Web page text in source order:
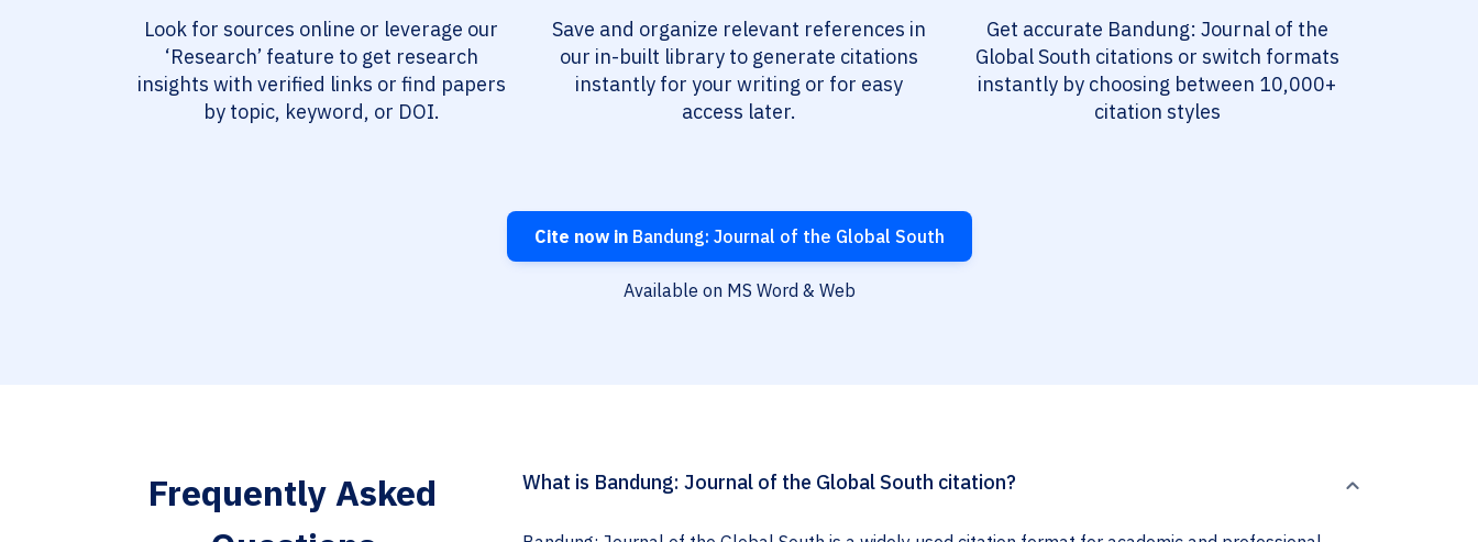
Look for sources online or leverage our
‘Research’ feature to get research
insights with verified links or find papers
by topic, keyword, or DOI.
Save and organize relevant references in
our in-built library to generate citations
instantly for your writing or for easy
access later.
Get accurate Bandung: Journal of the
Global South citations or switch formats
instantly by choosing between 10,000+
citation styles
Cite now inBandung: Journal of the Global South
Available on MS Word & Web
Frequently Asked
What is Bandung: Journal of the Global South citation?